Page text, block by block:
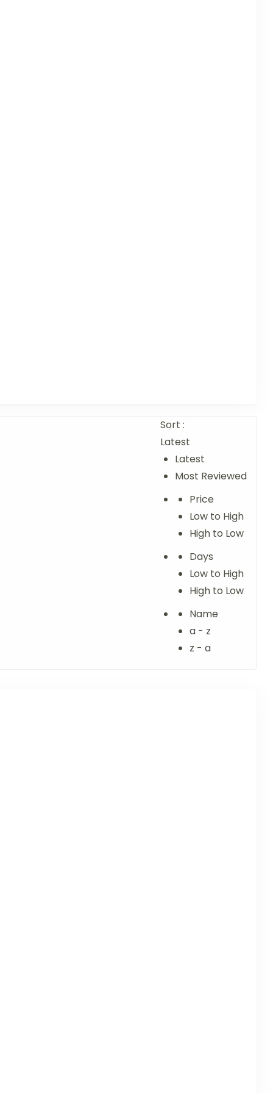
Sort :
Latest
Latest
Most Reviewed
Price
Low to High
High to Low
Days
Low to High
High to Low
Name
a - z
z - a